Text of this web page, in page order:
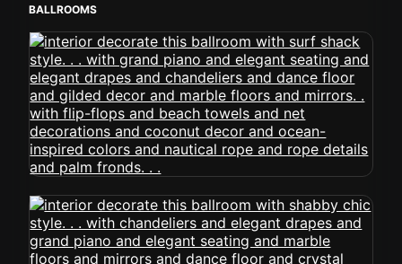
BALLROOMS